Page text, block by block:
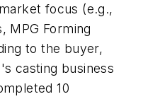
focus (e.g.,
MPG Forming
to the buyer,
casting business
10